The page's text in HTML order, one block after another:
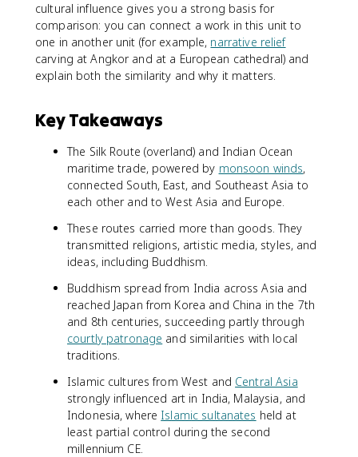
cultural influence gives you a strong basis for
comparison: you can connect a work in this unit to
one in another unit (for example, narrative relief
carving at Angkor and at a European cathedral) and
explain both the similarity and why it matters.
Key Takeaways
The Silk Route (overland) and Indian Ocean
maritime trade, powered by monsoon winds,
connected South, East, and Southeast Asia to
each other and to West Asia and Europe.
These routes carried more than goods. They
transmitted religions, artistic media, styles, and
ideas, including Buddhism.
Buddhism spread from India across Asia and
reached Japan from Korea and China in the 7th
and 8th centuries, succeeding partly through
courtly patronage and similarities with local
traditions.
Islamic cultures from West and Central Asia
strongly influenced art in India, Malaysia, and
Indonesia, where Islamic sultanates held at
least partial control during the second
millennium CE.